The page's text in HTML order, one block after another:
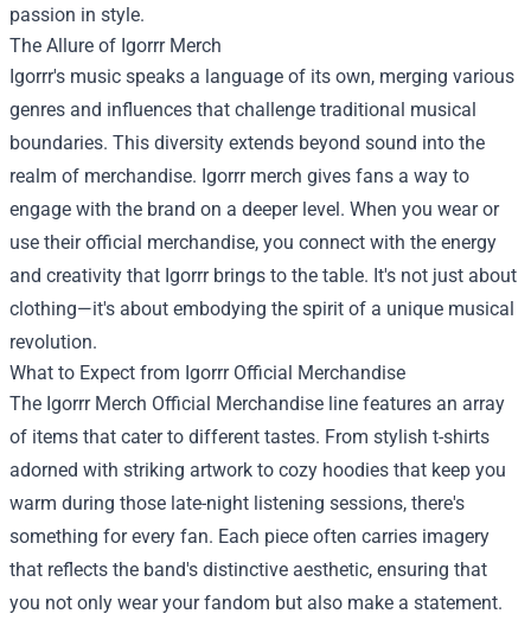
passion in style.
The Allure of Igorrr Merch
Igorrr's music speaks a language of its own, merging various
genres and influences that challenge traditional musical
boundaries. This diversity extends beyond sound into the
realm of merchandise. Igorrr merch gives fans a way to
engage with the brand on a deeper level. When you wear or
use their official merchandise, you connect with the energy
and creativity that Igorrr brings to the table. It's not just about
clothing—it's about embodying the spirit of a unique musical
revolution.
What to Expect from Igorrr Official Merchandise
The Igorrr Merch Official Merchandise line features an array
of items that cater to different tastes. From stylish t-shirts
adorned with striking artwork to cozy hoodies that keep you
warm during those late-night listening sessions, there's
something for every fan. Each piece often carries imagery
that reflects the band's distinctive aesthetic, ensuring that
you not only wear your fandom but also make a statement.